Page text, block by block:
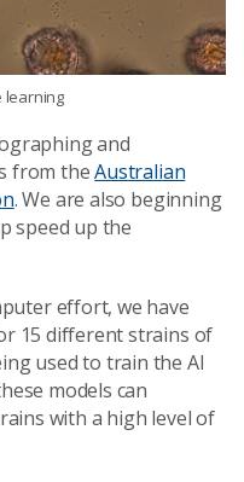
learning
and
from theAustralian
. We are also beginning
speed up the
effort, we have
15 different strains of
used to train the AI
models can
with a high level of